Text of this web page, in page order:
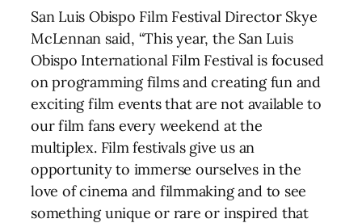
San Luis Obispo Film Festival Director Skye
McLennan said, “This year, the San Luis
Obispo International Film Festival is focused
on programming films and creating fun and
exciting film events that are not available to
our film fans every weekend at the
multiplex. Film festivals give us an
opportunity to immerse ourselves in the
love of cinema and filmmaking and to see
something unique or rare or inspired that